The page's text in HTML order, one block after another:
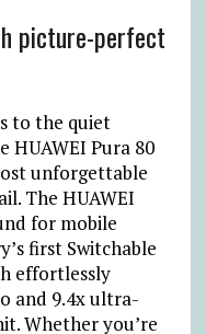
picture-perfect
to the quiet
Pura 80
unforgettable
The HUAWEI
for mobile
first Switchable
effortlessly
and 9.4x ultra-
Whether you’re